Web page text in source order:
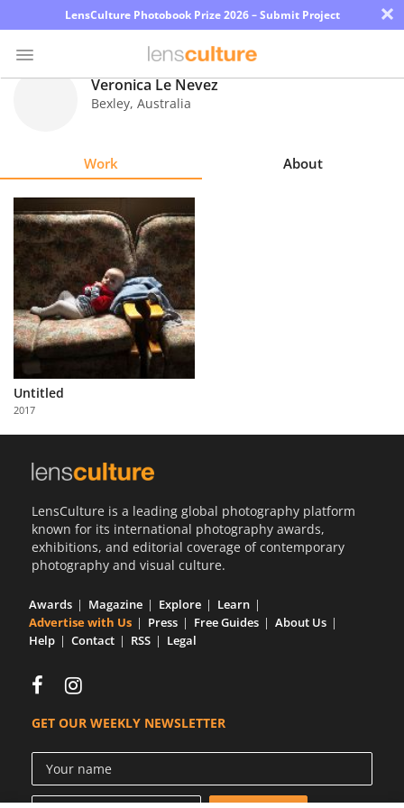
LensCulture Photobook Prize 2026 – Submit Project ×
Explore
Learn
About
Us
Partner
with
Us
Veronica Le Nevez
Bexley, Australia
Work About
Untitled
2017
LensCulture is a leading global photography platform
known for its international photography awards,
exhibitions, and editorial coverage of contemporary
photography and visual culture.
Awards Magazine Explore
Learn
Advertise with Us
Press Free Guides
About Us
Help
Contact RSS Legal
GET OUR WEEKLY NEWSLETTER